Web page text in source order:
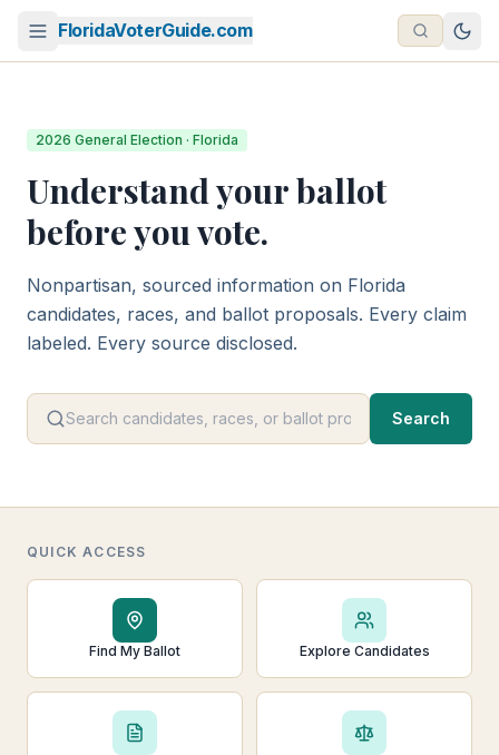
FloridaVoterGuide.com
2026 General Election · Florida
Understand your ballot
before you vote.
Nonpartisan, sourced information on Florida
candidates, races, and ballot proposals. Every claim
labeled. Every source disclosed.
Search
QUICK ACCESS
Find My Ballot Explore Candidates